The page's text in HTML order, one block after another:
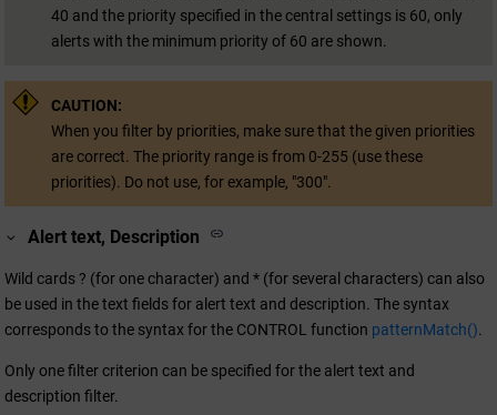
40 and the priority specified in the central settings is 60, only
alerts with the minimum priority of 60 are shown.
CAUTION:
When you filter by priorities, make sure that the given priorities
are correct. The priority range is from 0-255 (use these
priorities). Do not use, for example, "300".
Alert text, Description
Wild cards ? (for one character) and * (for several characters) can also
be used in the text fields for alert text and description. The syntax
corresponds to the syntax for the CONTROL function patternMatch().
Only one filter criterion can be specified for the alert text and
description filter.